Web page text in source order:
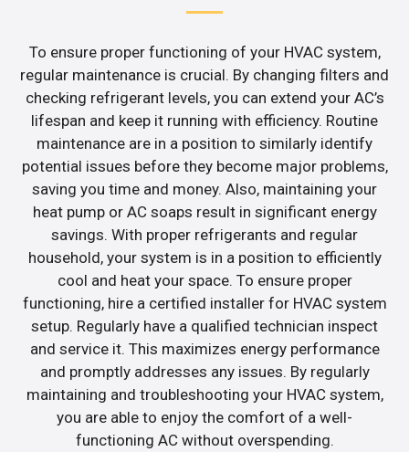
To ensure proper functioning of your HVAC system,
regular maintenance is crucial. By changing filters and
checking refrigerant levels, you can extend your AC’s
lifespan and keep it running with efficiency. Routine
maintenance are in a position to similarly identify
potential issues before they become major problems,
saving you time and money. Also, maintaining your
heat pump or AC soaps result in significant energy
savings. With proper refrigerants and regular
household, your system is in a position to efficiently
cool and heat your space. To ensure proper
functioning, hire a certified installer for HVAC system
setup. Regularly have a qualified technician inspect
and service it. This maximizes energy performance
and promptly addresses any issues. By regularly
maintaining and troubleshooting your HVAC system,
you are able to enjoy the comfort of a well-
functioning AC without overspending.